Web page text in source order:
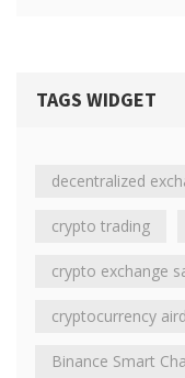
TAGS WIDGET
decentralized
crypto trading
crypto exchange
cryptocurrency
Binance Smart